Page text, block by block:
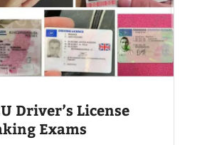
Driver’s License
Exams